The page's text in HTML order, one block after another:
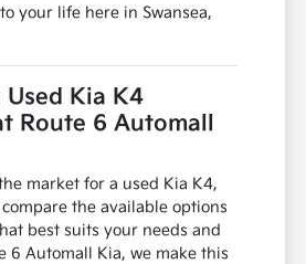
your life here in Swansea,
Used Kia K4
Route 6 Automall
market for a used Kia K4,
the available options
best suits your needs and
6 Automall Kia, we make this